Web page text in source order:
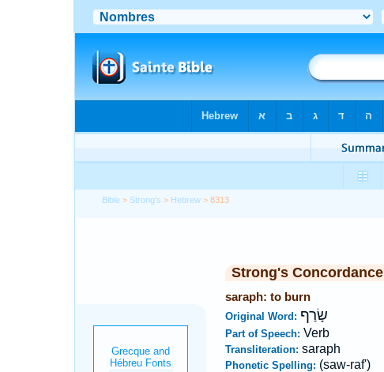
Bible > Strong's > Hebrew > 8313
Strong's Concordance
saraph: to burn
Original Word: שָׂרַף
Part of Speech: Verb
Transliteration: saraph
Phonetic Spelling: (saw-raf')